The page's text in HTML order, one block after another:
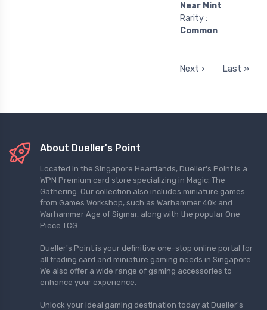
Near Mint
Rarity :
Common
Next › Last »
About Dueller's Point
Located in the Singapore Heartlands, Dueller's Point is a
WPN Premium card store specializing in Magic: The
Gathering. Our collection also includes miniature games
from Games Workshop, such as Warhammer 40k and
Warhammer Age of Sigmar, along with the popular One
Piece TCG.
Dueller's Point is your definitive one-stop online portal for
all trading card and miniature gaming needs in Singapore.
We also offer a wide range of gaming accessories to
enhance your experience.
Unlock your ideal gaming destination today at Dueller's